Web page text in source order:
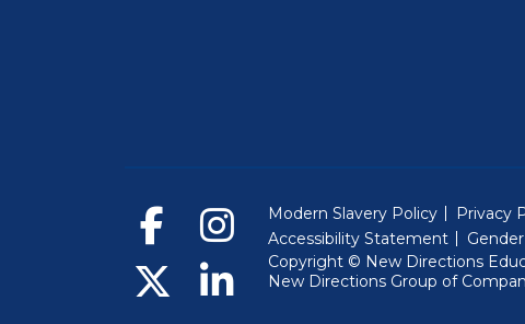
Modern Slavery Policy Privacy
Accessibility Statement
Copyright © New Directions
New Directions Group of